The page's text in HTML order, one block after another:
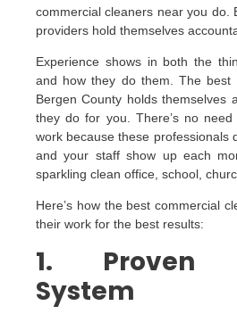
commercial cleaners near you do.
providers hold themselves
Experience shows in both the
and how they do them. The best
Bergen County holds themselves
they do for you. There’s no
work because these professionals
and your staff show up each
sparkling clean office, school,
Here’s how the best commercial
their work for the best results:
1. Proven
System